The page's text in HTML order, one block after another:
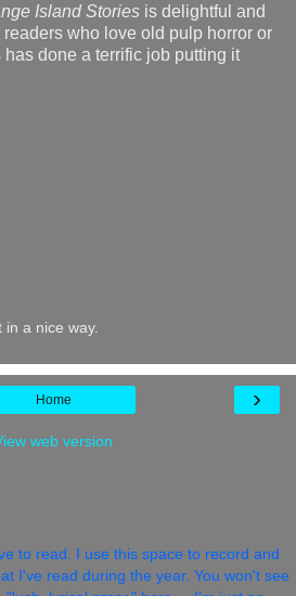
Island Stories is delightful and
who love old pulp horror or
done a terrific job putting it
a nice way.
›
Home
web version
to read. I use this space to record and
I've read during the year. You won't see